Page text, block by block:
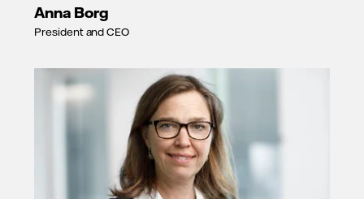
Anna Borg
President and CEO